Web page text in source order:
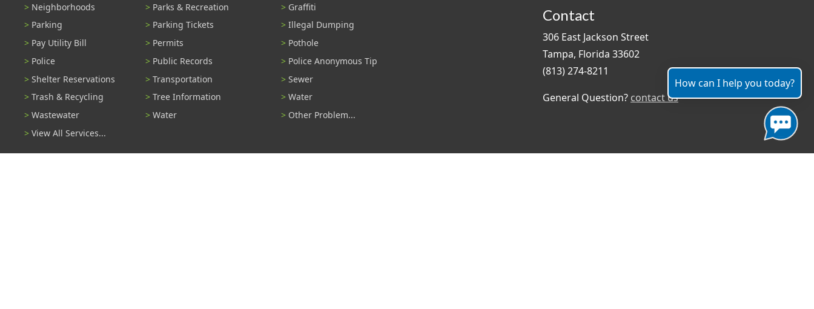
Neighborhoods
Parks & Recreation
Parking
Parking Tickets
Pay Utility Bill
Permits
Police
Public Records
Shelter Reservations
Transportation
Trash & Recycling
Tree Information
Wastewater
Water
View All Services...
Graffiti
Illegal Dumping
Pothole
Police Anonymous Tip
Sewer
Water
Other Problem...
Contact
306 East Jackson Street
Tampa, Florida 33602
(813) 274-8211
General Question? contact us
How can I help you today?